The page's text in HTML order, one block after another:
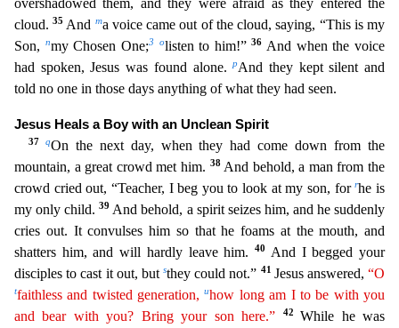
overshadowed them, and they were afraid as they entered the
cloud.35 And ma voice came out of the cloud, saying, “This is my
Son,
nmy Chosen One;3 olisten to him!”36 And when the voice
had spoken, Jesus was found alone.pAnd they kept silent and
told no one in those days anything of what they had seen.
Jesus Heals a Boy with an Unclean Spirit
37 qOn the next day, when they had come down from the
mountain, a great crowd met him. 38 And behold, a man from the
crowd cried out, “Teacher, I beg you to look at my son, forrhe is
my only child.39 And behold, a spirit seizes him, and he suddenly
cries out. It convulses him so that he foams at the mouth, and
shatters him, and will hardly leave him.40
And I begged your
disciples to cast it out, but sthey could not.” 41 Jesus answered,“O
tfaithless and twisted generation,uhow long am I to be with you
and bear with you? Bring your son here.”
42While he was